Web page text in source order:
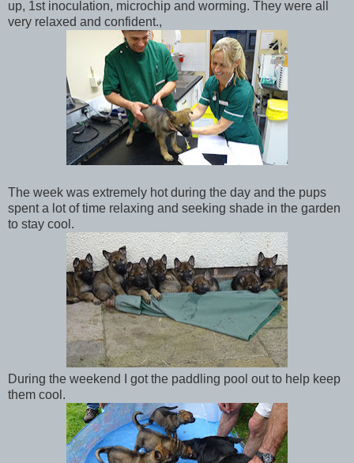
up, 1st inoculation, microchip and worming. They were all
very relaxed and confident.,
The week was extremely hot during the day and the pups
spent a lot of time relaxing and seeking shade in the garden
to stay cool.
During the weekend I got the paddling pool out to help keep
them cool.